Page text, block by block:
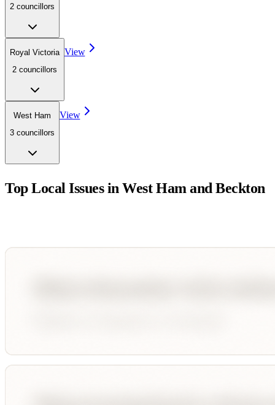
2 councillors
Royal Victoria
2 councillors
View
West Ham
3 councillors
View
Top Local Issues inWest Ham and Beckton